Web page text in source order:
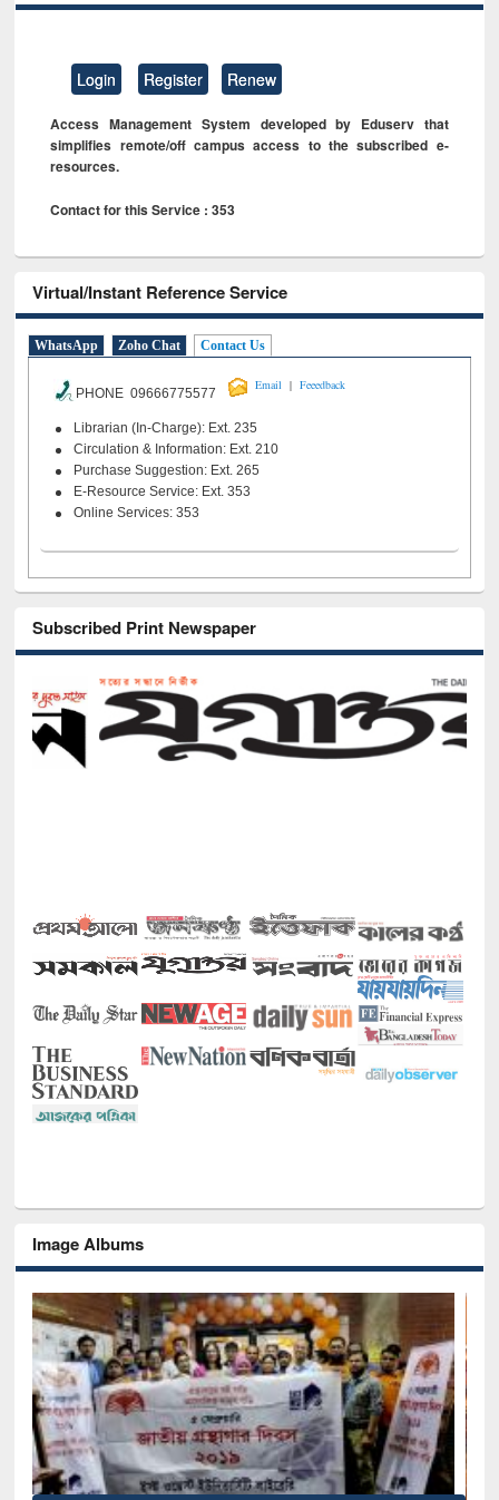
Login Register Renew
Access Management System developed by Eduserv that
simplifies remote/off campus access to the subscribed e-
resources.
Contact for this Service : 353
Virtual/Instant Reference Service
WhatsApp Zoho Chat Contact Us
PHONE 09666775577
Email | Feeedback
Librarian (In-Charge): Ext. 235
Circulation & Information: Ext. 210
Purchase Suggestion: Ext. 265
E-Resource Service: Ext. 353
Online Services: 353
Subscribed Print Newspaper
Image Albums